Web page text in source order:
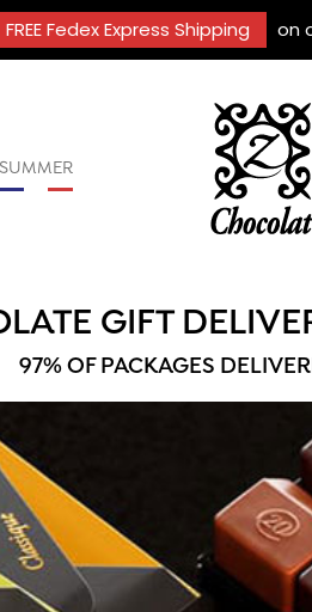
FREE Fedex Express Shipping on
SUMMER
GIFT
97% OF PACKAGES